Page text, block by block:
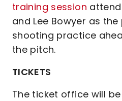
training session
and Lee Bowyer as
shooting practice
the pitch.
TICKETS
The ticket office will